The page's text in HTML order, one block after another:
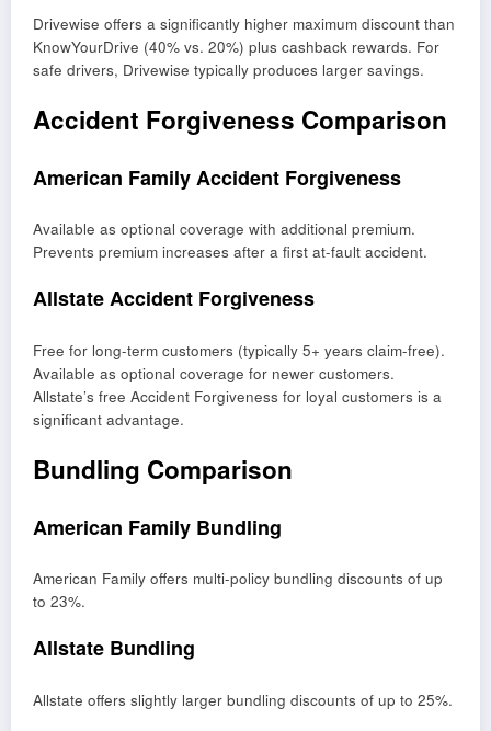
Drivewise offers a significantly higher maximum discount than
KnowYourDrive (40% vs. 20%) plus cashback rewards. For
safe drivers, Drivewise typically produces larger savings.
Accident Forgiveness Comparison
American Family Accident Forgiveness
Available as optional coverage with additional premium.
Prevents premium increases after a first at-fault accident.
Allstate Accident Forgiveness
Free for long-term customers (typically 5+ years claim-free).
Available as optional coverage for newer customers.
Allstate’s free Accident Forgiveness for loyal customers is a
significant advantage.
Bundling Comparison
American Family Bundling
American Family offers multi-policy bundling discounts of up
to 23%.
Allstate Bundling
Allstate offers slightly larger bundling discounts of up to 25%.